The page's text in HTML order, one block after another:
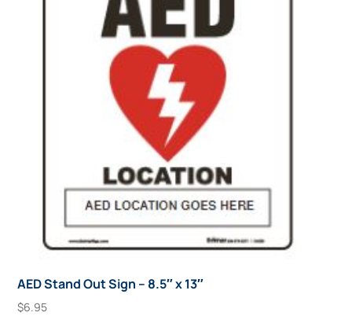
AED Stand Out Sign – 8.5″ x 13″
$6.95